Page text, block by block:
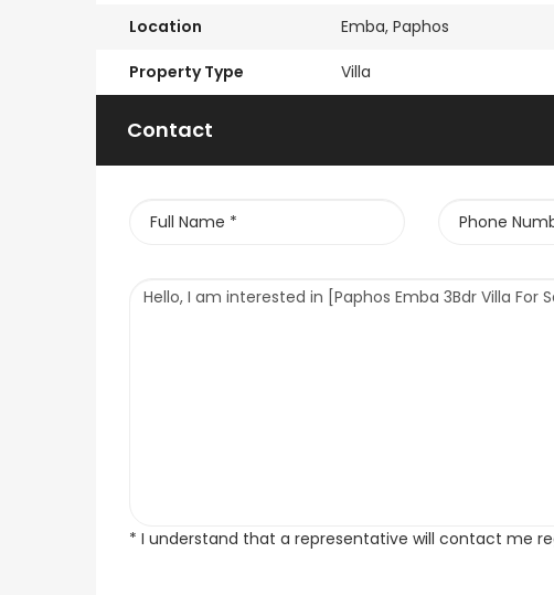
Location Emba, Paphos
Property Type Villa
Contact
* I understand that a representative will contact me